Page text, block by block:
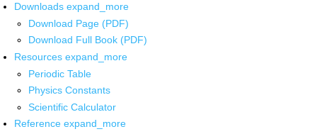
Downloads expand_more
Download Page (PDF)
Download Full Book (PDF)
Resources expand_more
Periodic Table
Physics Constants
Scientific Calculator
Reference expand_more